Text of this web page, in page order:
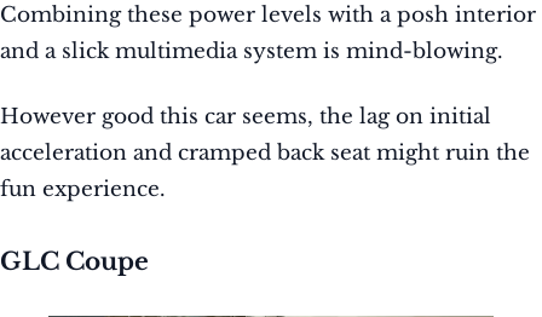
Combining these power levels with a posh interior
and a slick multimedia system is mind-blowing.
However good this car seems, the lag on initial
acceleration and cramped back seat might ruin the
fun experience.
GLC Coupe